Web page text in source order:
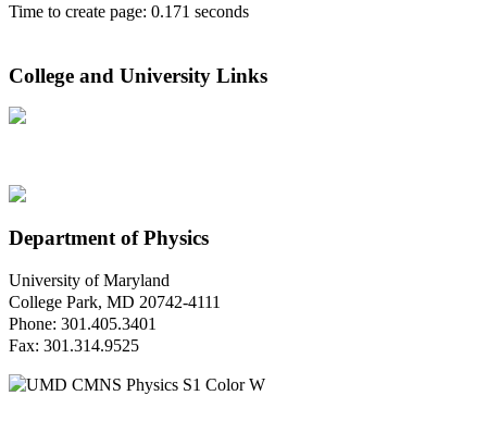
Time to create page: 0.171 seconds
College and University Links
Department of Physics
University of Maryland
College Park, MD 20742-4111
Phone: 301.405.3401
Fax: 301.314.9525